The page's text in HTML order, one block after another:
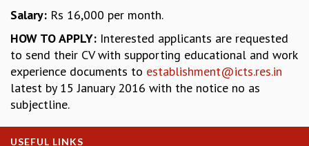
GRADUATE STUDIES
MATHEMATICS
APPLIED MATHEMATICS
PHYSICS OF LIFE
GRADUATE COURSES
SUMMER COURSES
POSTDOCTORAL PROGRAM
SUMMER RESEARCH PROGRAM
Salary: Rs 16,000 per month.
HOW TO APPLY: Interested applicants are requested
to send their CV with supporting educational and work
experience documents to establishment@icts.res.in
latest by 15 January 2016 with the notice no as
subjectline.
USEFUL LINKS